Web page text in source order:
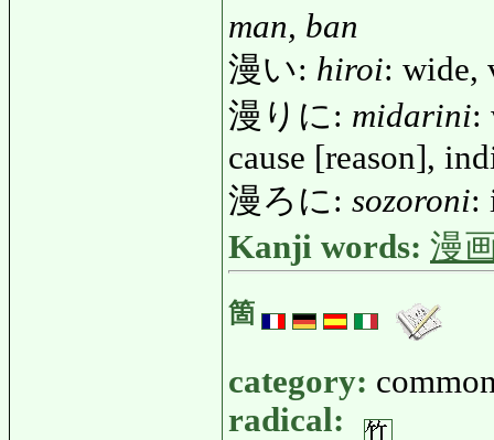
man, ban
漫い: hiroi: wide,
漫りに: midarini:
cause [reason],
漫ろに: sozoroni:
Kanji words: 漫
箇
category:
radical: